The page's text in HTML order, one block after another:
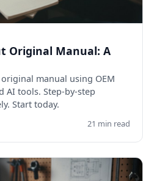
Original Manual: A
manual using OEM
AI tools. Step-by-step
Start today.
21 min read